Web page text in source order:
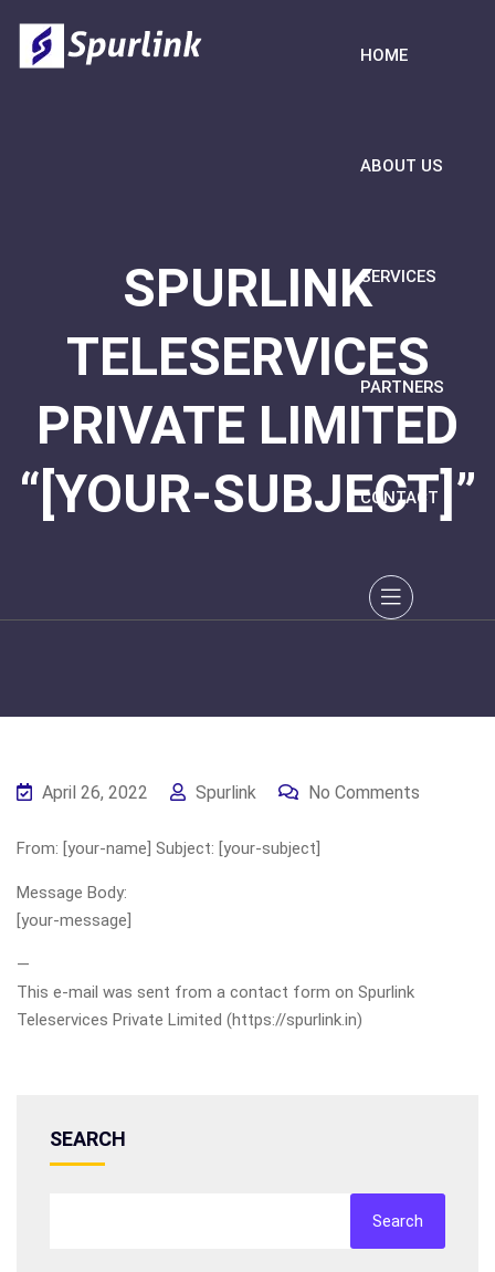
HOME
ABOUT US
SERVICES
PARTNERS
CONTACT
SPURLINK
TELESERVICES
PRIVATE LIMITED
“[YOUR-SUBJECT]”
April 26, 2022 Spurlink No Comments
From: [your-name] Subject: [your-subject]
Message Body:
[your-message]
—
This e-mail was sent from a contact form on Spurlink
Teleservices Private Limited (https://spurlink.in)
SEARCH
Search